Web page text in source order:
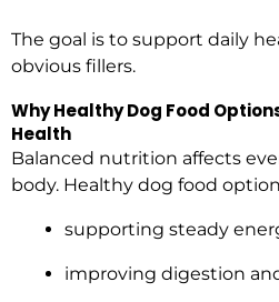
The goal is to support daily
obvious fillers.
Why Healthy Dog Food
Health
Balanced nutrition affects
body. Healthy dog food
supporting steady
improving digestion